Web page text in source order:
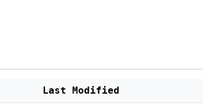
Last Modified